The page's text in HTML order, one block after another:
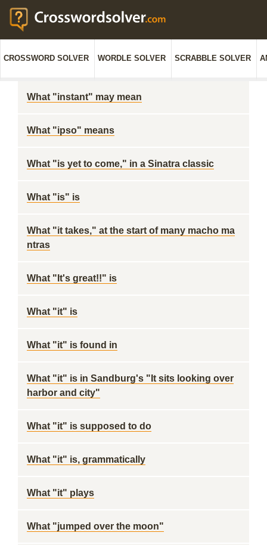
CROSSWORD SOLVER WORDLE SOLVER SCRABBLE SOLVER
What "instant" may mean
What "ipso" means
What "is yet to come," in a Sinatra classic
What "is" is
What "it takes," at the start of many macho ma
ntras
What "It's great!!" is
What "it" is
What "it" is found in
What "it" is in Sandburg's "It sits looking over
harbor and city"
What "it" is supposed to do
What "it" is, grammatically
What "it" plays
What "jumped over the moon"